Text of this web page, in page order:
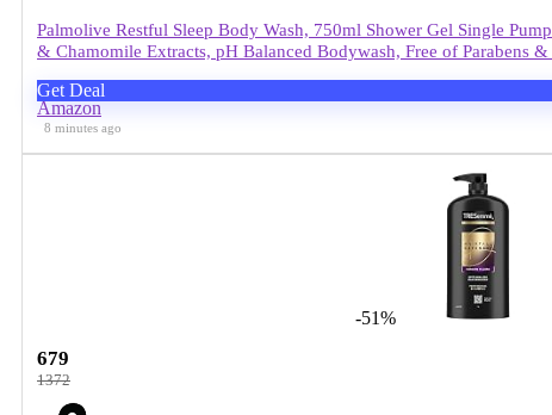
Palmolive Restful Sleep Body Wash, 750ml Shower Gel Single
& Chamomile Extracts, pH Balanced Bodywash, Free of Parabens
Get Deal
Amazon
8 minutes ago
-51%
679
1372